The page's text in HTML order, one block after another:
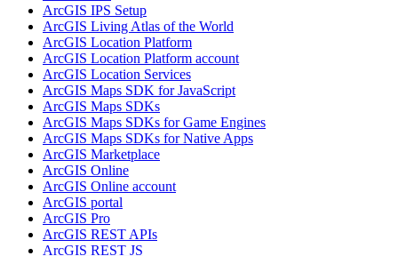
ArcGIS IPS Setup
ArcGIS Living Atlas of the World
ArcGIS Location Platform
ArcGIS Location Platform account
ArcGIS Location Services
ArcGIS Maps SDK for JavaScript
ArcGIS Maps SDKs
ArcGIS Maps SDKs for Game Engines
ArcGIS Maps SDKs for Native Apps
ArcGIS Marketplace
ArcGIS Online
ArcGIS Online account
ArcGIS portal
ArcGIS Pro
ArcGIS REST APIs
ArcGIS REST JS